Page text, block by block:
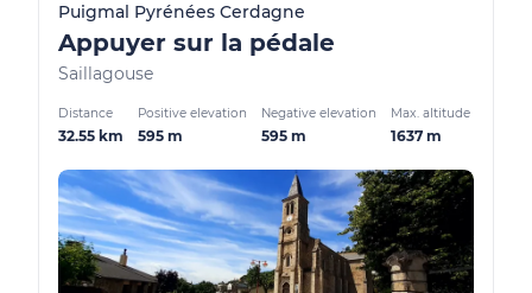
Puigmal Pyrénées Cerdagne
Appuyer sur la pédale
Saillagouse
Distance
32.55 km
Positive elevation
595 m
Negative elevation
595 m
Max. altitude
1637 m